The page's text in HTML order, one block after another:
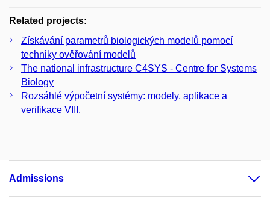
Related projects:
Získávání parametrů biologických modelů pomocí
techniky ověřování modelů
The national infrastructure C4SYS - Centre for Systems
Biology
Rozsáhlé výpočetní systémy: modely, aplikace a
verifikace VIII.
Admissions